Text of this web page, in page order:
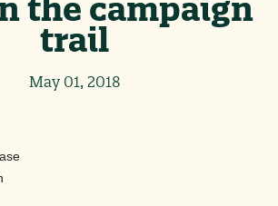
the campaign
trail
May 01, 2018